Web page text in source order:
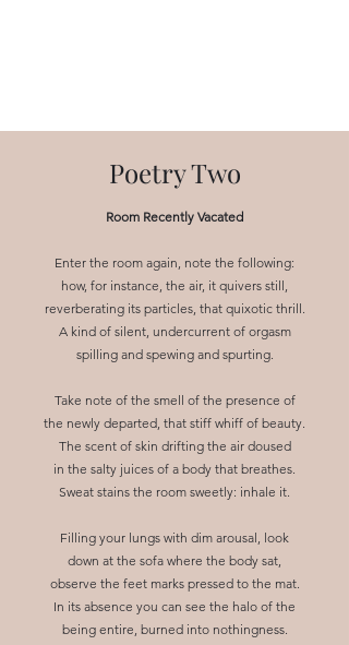
Poetry Two
Room Recently Vacated
Enter the room again, note the following:
how, for instance, the air, it quivers still,
reverberating its particles, that quixotic thrill.
A kind of silent, undercurrent of orgasm
spilling and spewing and spurting.
Take note of the smell of the presence of
the newly departed, that stiff whiff of beauty.
The scent of skin drifting the air doused
in the salty juices of a body that breathes.
Sweat stains the room sweetly: inhale it.
Filling your lungs with dim arousal, look
down at the sofa where the body sat,
observe the feet marks pressed to the mat.
In its absence you can see the halo of the
being entire, burned into nothingness.